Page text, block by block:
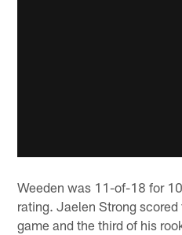
Weeden was 11-of-18 for
rating. Jaelen Strong
game and the third of his